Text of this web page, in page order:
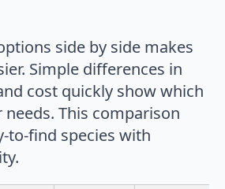
side by side makes
Simple differences in
cost quickly show which
This comparison
to-find species with